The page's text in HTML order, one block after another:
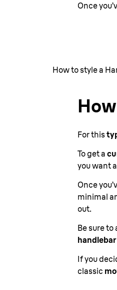
Once
How to style a
For this
To get a
you want
Once
minimal
out.
Be sure
If you
classic